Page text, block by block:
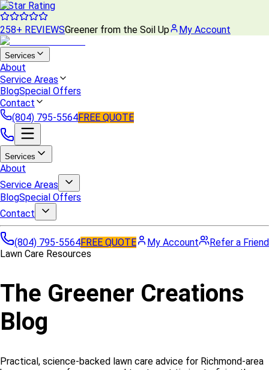
5 Star Rating
258+ REVIEWSGreener from the Soil Up My Account
Services
About
Service Areas
BlogSpecial Offers
Contact
(804) 795-5564FREE QUOTE
Services
About
Service Areas
BlogSpecial Offers
Contact
(804) 795-5564FREE QUOTE My Account
Refer a Friend
Lawn Care Resources
The Greener Creations
Blog
Practical, science-backed lawn care advice for Richmond-area